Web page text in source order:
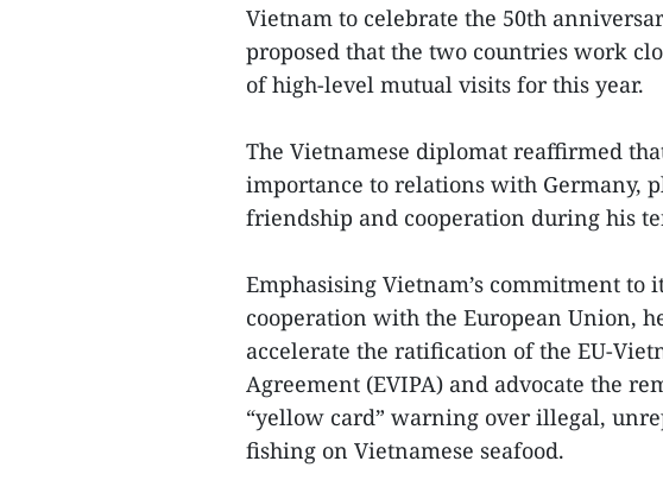
Vietnam to celebrate the 50th
proposed that the two countries work
of high-level mutual visits for this year.
The Vietnamese diplomat reaffirmed
importance to relations with Germany,
friendship and cooperation during his
Emphasising Vietnam’s commitment
cooperation with the European Union,
accelerate the ratification of the EU-
Agreement (EVIPA) and advocate the
“yellow card” warning over illegal,
fishing on Vietnamese seafood.